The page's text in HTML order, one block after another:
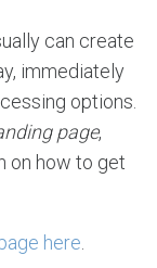
can create
immediately
options.
page,
on how to get
here